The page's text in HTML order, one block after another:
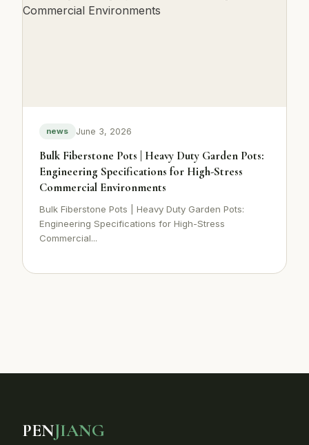
news June 3, 2026
Bulk Fiberstone Pots | Heavy Duty Garden Pots:
Engineering Specifications for High-Stress
Commercial Environments
Bulk Fiberstone Pots | Heavy Duty Garden Pots:
Engineering Specifications for High-Stress
Commercial...
PENJIANG